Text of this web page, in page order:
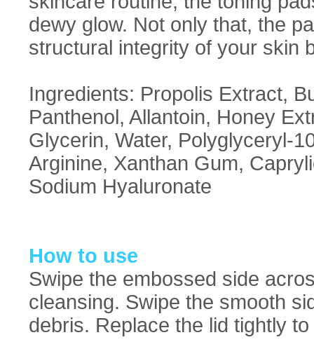
dewy glow. Not only that, the
structural integrity of your skin
Ingredients: Propolis Extract,
Panthenol, Allantoin, Honey
Glycerin, Water, Polyglyceryl-
Arginine, Xanthan Gum,
Sodium Hyaluronate
How to use
Swipe the embossed side
cleansing. Swipe the smooth
debris. Replace the lid tightly